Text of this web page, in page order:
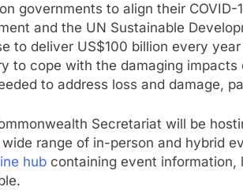
governments to align their
and the UN Sustainable
to deliver US$100 billion every
to cope with the damaging
to address loss and damage,
Secretariat will be
range of in-person and hybrid
hub containing event information,